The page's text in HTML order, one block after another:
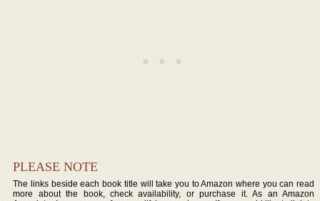
PLEASE NOTE
The links beside each book title will take you to Amazon where you can read
more about the book, check availability, or purchase it. As an Amazon